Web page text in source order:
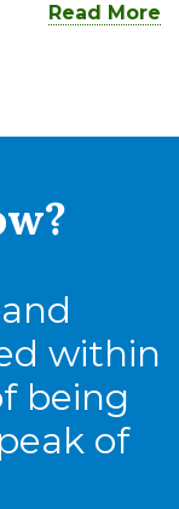
Read More
within
being
of